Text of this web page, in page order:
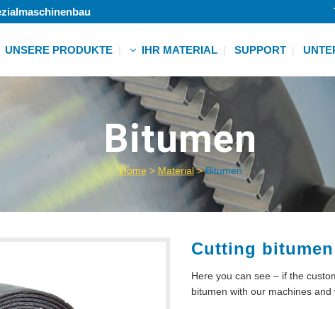
UNSERE PRODUKTE IHR MATERIAL
Vlies
Folie
Klebeband
Schaum
Textil
Papier
SUPPORT
Bitumen
Home > Material>Bitumen
Cutting bitumen
Here you can see – if the
bitumen with our machines